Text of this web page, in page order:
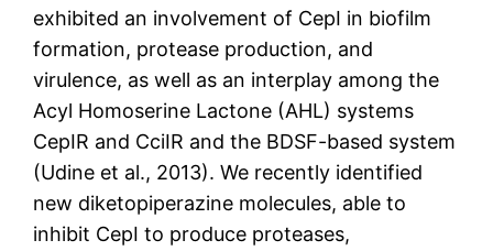
exhibited an involvement of CepI in biofilm
formation, protease production, and
virulence, as well as an interplay among the
Acyl Homoserine Lactone (AHL) systems
CepIR and CciIR and the BDSF-based system
(Udine et al., 2013). We recently identified
new diketopiperazine molecules, able to
inhibit CepI to produce proteases,